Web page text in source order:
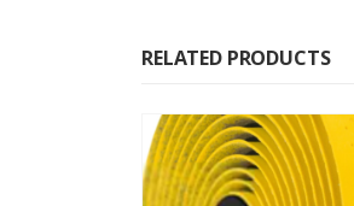
RELATED PRODUCTS